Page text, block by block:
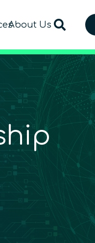
About Us